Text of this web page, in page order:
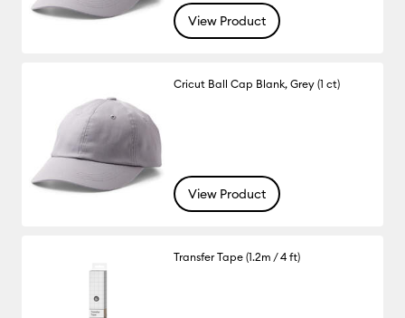
View Product
Cricut Ball Cap Blank, Grey (1 ct)
View Product
Transfer Tape (1.2m / 4 ft)